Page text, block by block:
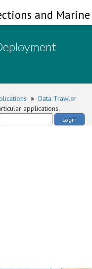
and
» Data Trawler
applications.
Login